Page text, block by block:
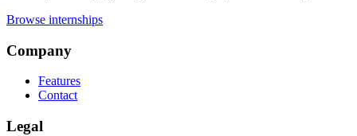
Browse internships
Company
Features
Contact
Legal